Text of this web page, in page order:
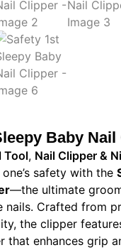
Baby
Tool, Nail Clipper &
safety with the
—the ultimate
nails. Crafted from
the clipper
that enhances grip